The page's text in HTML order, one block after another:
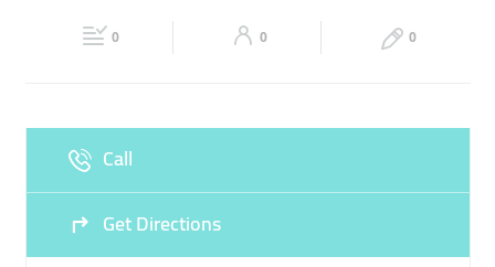
SUIT CASES0 0 0
Call
Get Directions